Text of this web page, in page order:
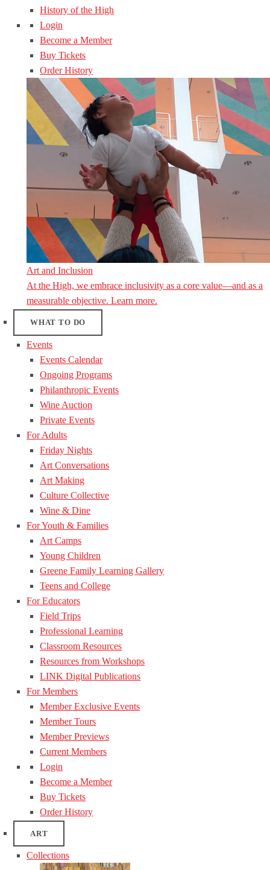
History of the High
Login
Become a Member
Buy Tickets
Order History
Art and Inclusion
At the High, we embrace inclusivity as a core value—and as a
measurable objective. Learn more.
WHAT TO DO
Events
Events Calendar
Ongoing Programs
Philanthropic Events
Wine Auction
Private Events
For Adults
Friday Nights
Art Conversations
Art Making
Culture Collective
Wine & Dine
For Youth & Families
Art Camps
Young Children
Greene Family Learning Gallery
Teens and College
For Educators
Field Trips
Professional Learning
Classroom Resources
Resources from Workshops
LINK Digital Publications
For Members
Member Exclusive Events
Member Tours
Member Previews
Current Members
Login
Become a Member
Buy Tickets
Order History
ART
Collections